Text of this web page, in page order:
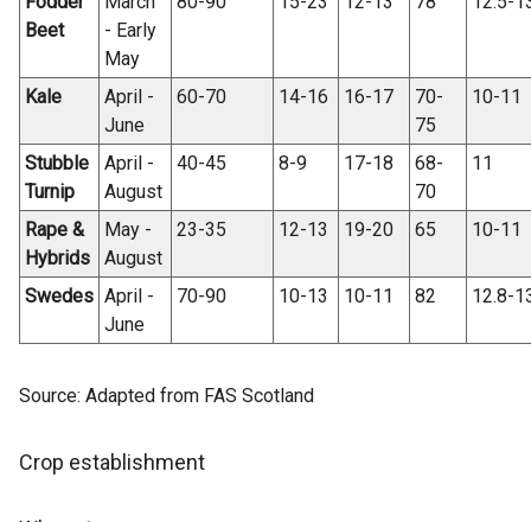
Beet
- Early
May
Kale
April -
June
60-70 14-16 16-17
70-
75
10-11
Stubble
Turnip
April -
August
40-45 8-9 17-18
68-
70
11
Rape &
Hybrids
May -
August
23-35 12-13 19-20 65 10-11
Swedes April -
June
70-90 10-13 10-11 82 12.8-
Source: Adapted from FAS Scotland
Crop establishment